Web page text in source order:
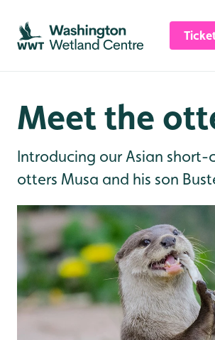
Skip to content header
Skip to main content
Skip to content footer
Meet the
Introducing our Asian short-
otters Musa and his son